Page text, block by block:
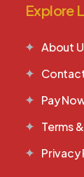
Explore
About
Pay
Terms
Privacy